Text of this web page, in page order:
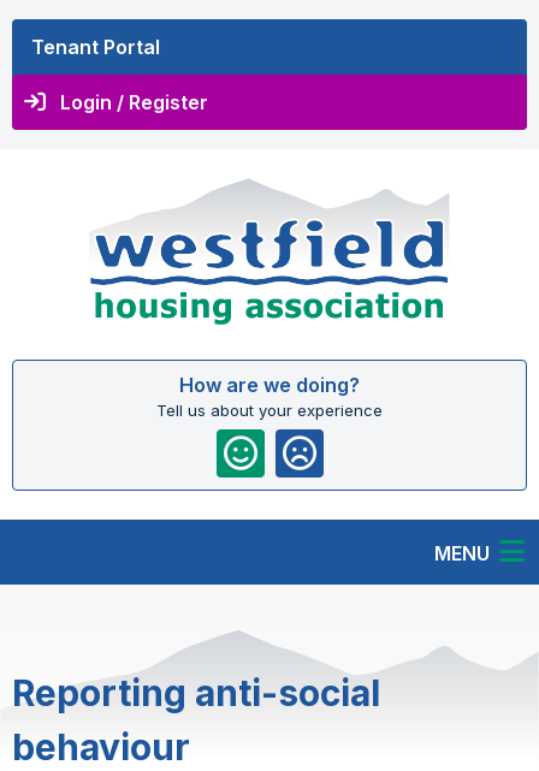
Tenant Portal
Login / Register
How are we doing?
Tell us about your experience
MENU
Reporting anti-social
behaviour